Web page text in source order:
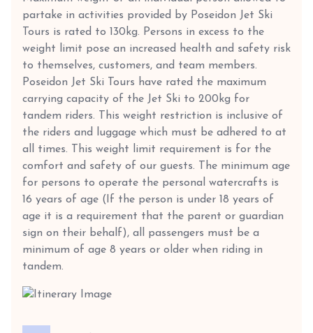
partake in activities provided by Poseidon Jet Ski
Tours is rated to 130kg. Persons in excess to the
weight limit pose an increased health and safety risk
to themselves, customers, and team members.
Poseidon Jet Ski Tours have rated the maximum
carrying capacity of the Jet Ski to 200kg for
tandem riders. This weight restriction is inclusive of
the riders and luggage which must be adhered to at
all times. This weight limit requirement is for the
comfort and safety of our guests. The minimum age
for persons to operate the personal watercrafts is
16 years of age (If the person is under 18 years of
age it is a requirement that the parent or guardian
sign on their behalf), all passengers must be a
minimum of age 8 years or older when riding in
tandem.